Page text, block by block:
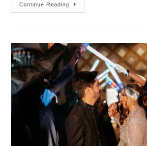
Continue Reading